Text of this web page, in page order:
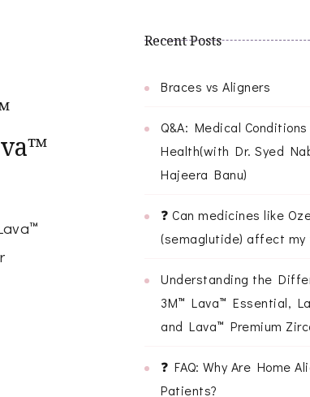
Recent Posts
Braces vs Aligners
Q&A: Medical
Health(with Dr. Syed
Hajeera Banu)
❓ Can medicines like
(semaglutide) affect my
Understanding the
3M™ Lava™ Essential,
and Lava™ Premium
❓ FAQ: Why Are Home
Patients?